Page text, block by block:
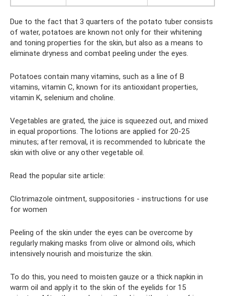
Due to the fact that 3 quarters of the potato tuber consists
of water, potatoes are known not only for their whitening
and toning properties for the skin, but also as a means to
eliminate dryness and combat peeling under the eyes.
Potatoes contain many vitamins, such as a line of B
vitamins, vitamin C, known for its antioxidant properties,
vitamin K, selenium and choline.
Vegetables are grated, the juice is squeezed out, and mixed
in equal proportions. The lotions are applied for 20-25
minutes; after removal, it is recommended to lubricate the
skin with olive or any other vegetable oil.
Read the popular site article:
Clotrimazole ointment, suppositories - instructions for use
for women
Peeling of the skin under the eyes can be overcome by
regularly making masks from olive or almond oils, which
intensively nourish and moisturize the skin.
To do this, you need to moisten gauze or a thick napkin in
warm oil and apply it to the skin of the eyelids for 15